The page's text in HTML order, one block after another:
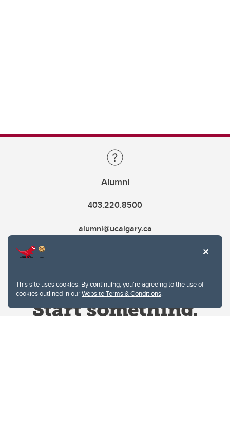
This site uses cookies. By continuing, you're agreeing to the use of
cookies outlined in ourWebsite Terms & Conditions.
Alumni
403.220.8500
alumni@ucalgary.ca